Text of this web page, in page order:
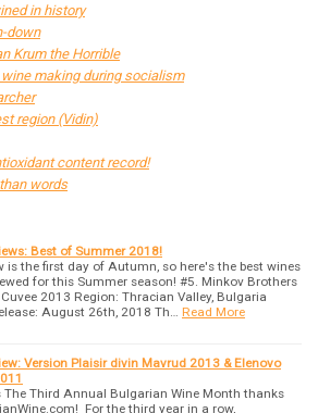
in history
down
Krum the Horrible
making during socialism
region (Vidin)
content record!
words
Best of Summer 2018!
is the first day of Autumn, so here's the best wines
for this Summer season! #5. Minkov Brothers
2013 Region: Thracian Valley, Bulgaria
August 26th, 2018 Th… Read More
Version Plaisir divin Mavrud 2013 & Elenovo
Third Annual Bulgarian Wine Month thanks
For the third year in a row,